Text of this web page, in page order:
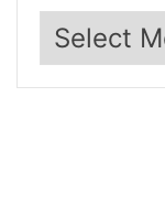
Archives